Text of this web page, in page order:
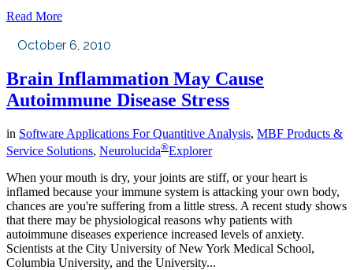
Read More
October 6, 2010
Brain Inflammation May Cause
Autoimmune Disease Stress
in Software Applications For Quantitive Analysis, MBF Products &
Service Solutions, Neurolucida®Explorer
When your mouth is dry, your joints are stiff, or your heart is
inflamed because your immune system is attacking your own body,
chances are you're suffering from a little stress. A recent study shows
that there may be physiological reasons why patients with
autoimmune diseases experience increased levels of anxiety.
Scientists at the City University of New York Medical School,
Columbia University, and the University...